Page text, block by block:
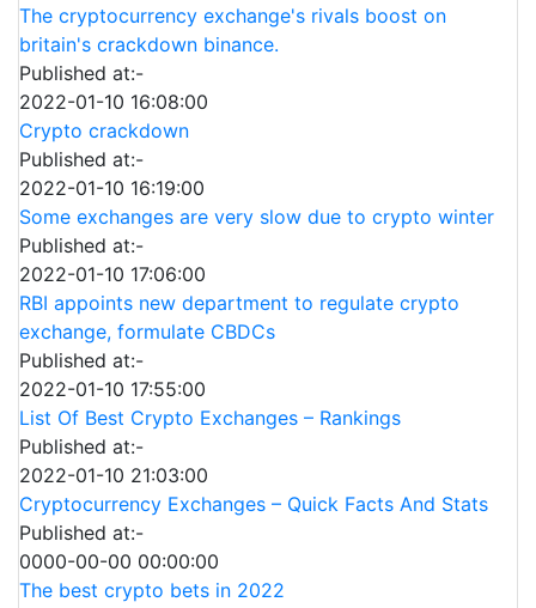
The cryptocurrency exchange's rivals boost on
britain's crackdown binance.
Published at:-
2022-01-10 16:08:00
Crypto crackdown
Published at:-
2022-01-10 16:19:00
Some exchanges are very slow due to crypto winter
Published at:-
2022-01-10 17:06:00
RBI appoints new department to regulate crypto
exchange, formulate CBDCs
Published at:-
2022-01-10 17:55:00
List Of Best Crypto Exchanges – Rankings
Published at:-
2022-01-10 21:03:00
Cryptocurrency Exchanges – Quick Facts And Stats
Published at:-
0000-00-00 00:00:00
The best crypto bets in 2022